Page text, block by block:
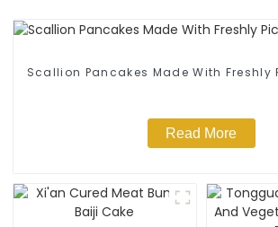
Scallion Pancakes Made With Freshly
Read More